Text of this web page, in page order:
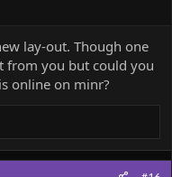
lay-out. Though one
from you but could you
online on minr?